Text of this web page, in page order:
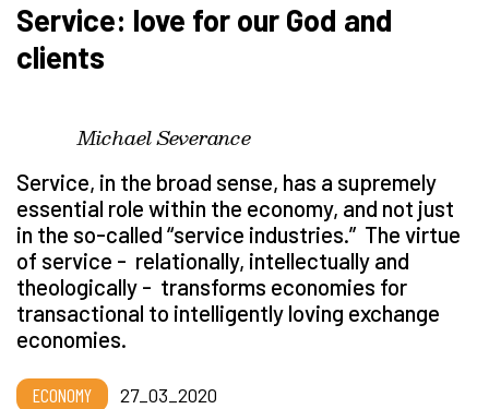
Service: love for our God and
clients
Michael Severance
Service, in the broad sense, has a supremely
essential role within the economy, and not just
in the so-called “service industries.” The virtue
of service - relationally, intellectually and
theologically - transforms economies for
transactional to intelligently loving exchange
economies.
ECONOMY 27_03_2020